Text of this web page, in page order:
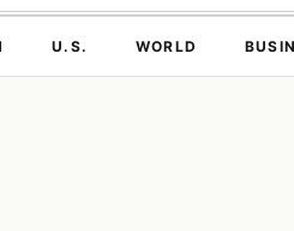
U.S. WORLD